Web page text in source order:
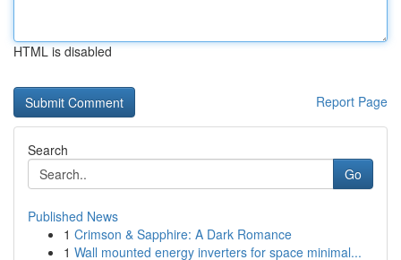
HTML is disabled
Report Page
Search
Go
Published News
1 Crimson & Sapphire: A Dark Romance
1 Wall mounted energy inverters for space minimal...